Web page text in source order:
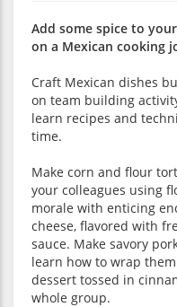
Add some spice to
on a Mexican cooking
Craft Mexican dishes
on team building
learn recipes and
time.
Make corn and flour
your colleagues using
morale with enticing
cheese, flavored with
sauce. Make savory
learn how to wrap
dessert tossed in
whole group.